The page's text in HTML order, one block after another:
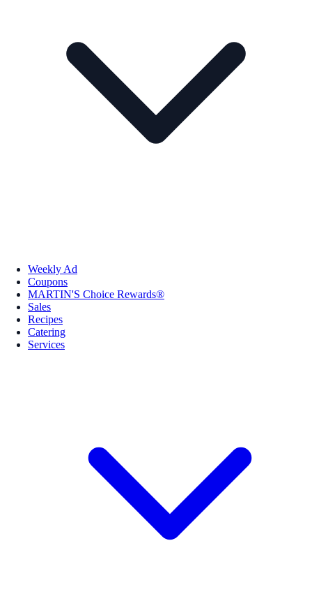
Weekly Ad
Coupons
MARTIN'S Choice Rewards®
Sales
Recipes
Catering
Services